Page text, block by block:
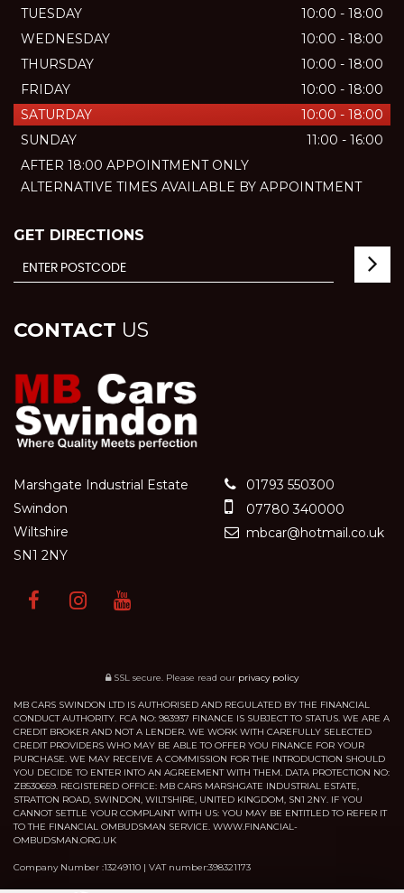
TUESDAY
10:00 - 18:00
WEDNESDAY
10:00 - 18:00
THURSDAY
10:00 - 18:00
FRIDAY
10:00 - 18:00
SATURDAY
10:00 - 18:00
SUNDAY
11:00 - 16:00
AFTER 18:00 APPOINTMENT ONLY
ALTERNATIVE TIMES AVAILABLE BY APPOINTMENT
GET DIRECTIONS
CONTACT US
Marshgate Industrial Estate
Swindon
Wiltshire
SN1 2NY
01793 550300
07780 340000
mbcar@hotmail.co.uk
SSL secure. Please read our privacy policy
MB CARS SWINDON LTD IS AUTHORISED AND REGULATED BY THE FINANCIAL
CONDUCT AUTHORITY. FCA NO: 983937 FINANCE IS SUBJECT TO STATUS. WE ARE A
CREDIT BROKER AND NOT A LENDER. WE WORK WITH CAREFULLY SELECTED
CREDIT PROVIDERS WHO MAY BE ABLE TO OFFER YOU FINANCE FOR YOUR
PURCHASE. WE MAY RECEIVE A COMMISSION FOR THE INTRODUCTION SHOULD
YOU DECIDE TO ENTER INTO AN AGREEMENT WITH THEM. DATA PROTECTION NO:
ZB530659. REGISTERED OFFICE: MB CARS MARSHGATE INDUSTRIAL ESTATE,
STRATTON ROAD, SWINDON, WILTSHIRE, UNITED KINGDOM, SN1 2NY. IF YOU
CANNOT SETTLE YOUR COMPLAINT WITH US: YOU MAY BE ENTITLED TO REFER IT
TO THE FINANCIAL OMBUDSMAN SERVICE. WWW.FINANCIAL-
OMBUDSMAN.ORG.UK
Company Number :13249110 | VAT number:398321173